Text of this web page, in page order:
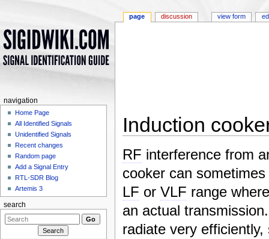
Induction
RF interference from
cooker can
LF orVLF range
an actual
radiate very
page discussion view form
navigation
Home Page
All Identified Signals
Unidentified Signals
Recent changes
Random page
Add a Signal Entry
RTL-SDR Blog
Artemis 3
search